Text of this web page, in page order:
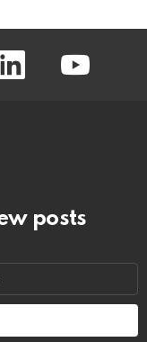
linkedin youtube
posts